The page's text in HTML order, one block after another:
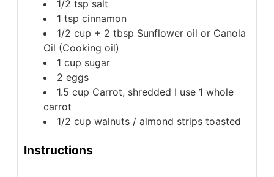
1/2 tsp salt
1 tsp cinnamon
1/2 cup + 2 tbsp Sunflower oil or Canola
Oil (Cooking oil)
1 cup sugar
2 eggs
1.5 cup Carrot, shredded I use 1 whole
carrot
1/2 cup walnuts / almond strips toasted
Instructions